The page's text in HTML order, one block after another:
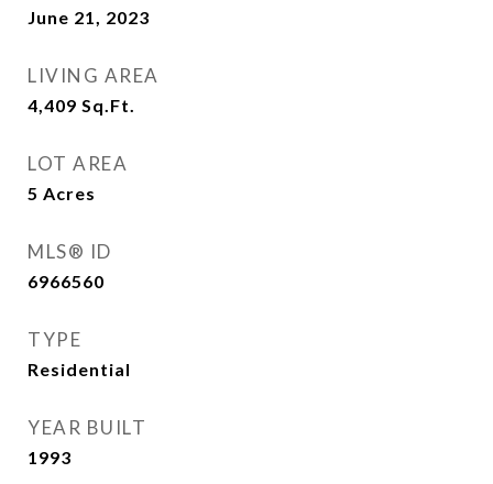
June 21, 2023
LIVING AREA
4,409 Sq.Ft.
LOT AREA
5 Acres
MLS® ID
6966560
TYPE
Residential
YEAR BUILT
1993